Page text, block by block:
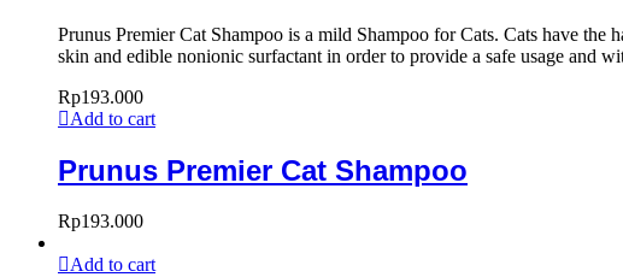
Prunus Premier Cat Shampoo is a mild Shampoo for Cats. Cats have
skin and edible nonionic surfactant in order to provide a safe usage and
Rp193.000
Add to cart
Prunus Premier Cat Shampoo
Rp193.000
Add to cart